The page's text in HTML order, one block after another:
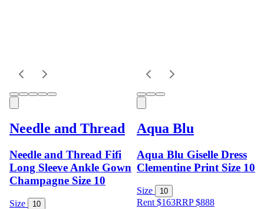
Needle and Thread
Needle and Thread Fifi
Long Sleeve Ankle Gown
Champagne Size 10
Size 10
Aqua Blu
Aqua Blu Giselle Dress
Clementine Print Size 10
Size 10
Rent $163RRP$888